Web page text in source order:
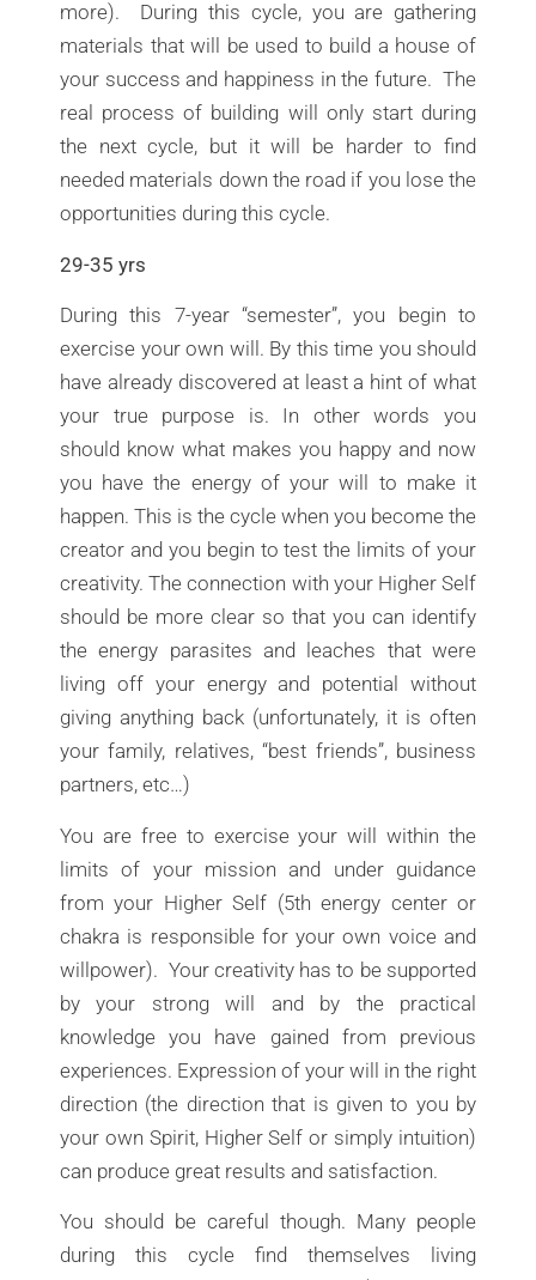
more). During this cycle, you are gathering
materials that will be used to build a house of
your success and happiness in the future. The
real process of building will only start during
the next cycle, but it will be harder to find
needed materials down the road if you lose the
opportunities during this cycle.
29-35 yrs
During this 7-year “semester”, you begin to
exercise your own will. By this time you should
have already discovered at least a hint of what
your true purpose is. In other words you
should know what makes you happy and now
you have the energy of your will to make it
happen. This is the cycle when you become the
creator and you begin to test the limits of your
creativity. The connection with your Higher Self
should be more clear so that you can identify
the energy parasites and leaches that were
living off your energy and potential without
giving anything back (unfortunately, it is often
your family, relatives, “best friends”, business
partners, etc…)
You are free to exercise your will within the
limits of your mission and under guidance
from your Higher Self (5th energy center or
chakra is responsible for your own voice and
willpower). Your creativity has to be supported
by your strong will and by the practical
knowledge you have gained from previous
experiences. Expression of your will in the right
direction (the direction that is given to you by
your own Spirit, Higher Self or simply intuition)
can produce great results and satisfaction.
You should be careful though. Many people
during this cycle find themselves living